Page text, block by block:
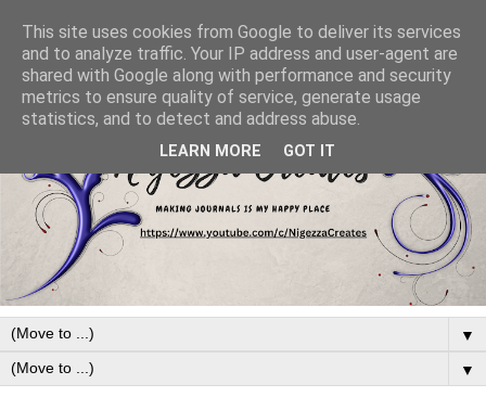
▼
▼
This site uses cookies from Google to deliver its services
and to analyze traffic. Your IP address and user-agent are
shared with Google along with performance and security
metrics to ensure quality of service, generate usage
statistics, and to detect and address abuse.
LEARN MORE GOT IT